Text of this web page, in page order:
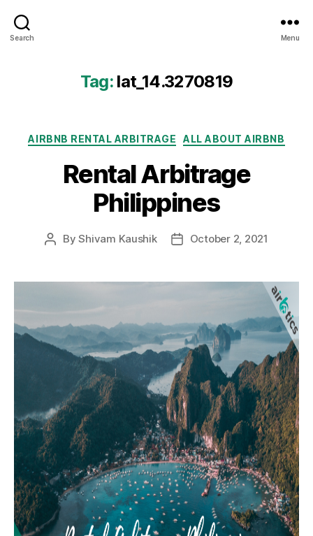
Search
Analytics
Menu
Tag: lat_14.3270819
Categories
AIRBNB RENTAL ARBITRAGE ALL ABOUT AIRBNB
Rental Arbitrage
Philippines
PostByShivam Kaushik
PostOctober 2, 2021